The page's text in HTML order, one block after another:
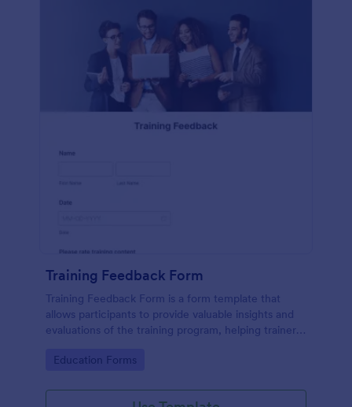
Training Feedback Form
Training Feedback Form is a form template that
allows participants to provide valuable insights and
evaluations of the training program, helping trainers
use form builder.
Go to Category:
Education Forms